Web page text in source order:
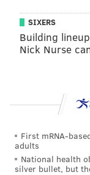
centerfielder,
We'll continue
capable of
not doing it for
Moniak, Adam
combined for
automatic outs
hard to get a
SIXERS
Building
Nick Nurse
First mRNA-
adults
National health
silver bullet, but